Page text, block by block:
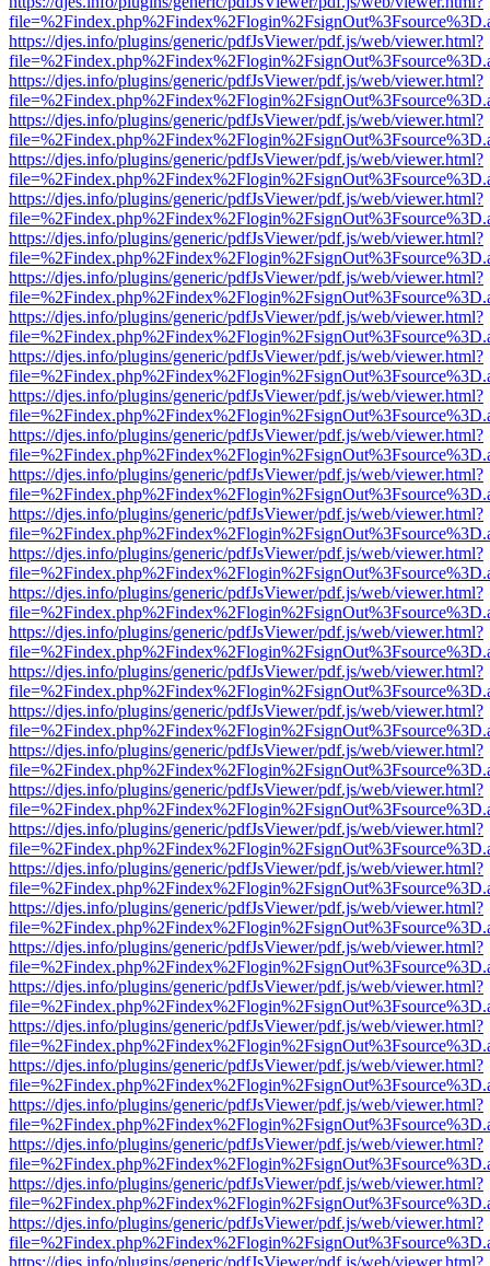
https://djes.info/plugins/generic/pdfJsViewer/pdf.js/web/viewer.html?
https://djes.info/plugins/generic/pdfJsViewer/pdf.js/web/viewer.html?
https://djes.info/plugins/generic/pdfJsViewer/pdf.js/web/viewer.html?
https://djes.info/plugins/generic/pdfJsViewer/pdf.js/web/viewer.html?
https://djes.info/plugins/generic/pdfJsViewer/pdf.js/web/viewer.html?
https://djes.info/plugins/generic/pdfJsViewer/pdf.js/web/viewer.html?
https://djes.info/plugins/generic/pdfJsViewer/pdf.js/web/viewer.html?
https://djes.info/plugins/generic/pdfJsViewer/pdf.js/web/viewer.html?
https://djes.info/plugins/generic/pdfJsViewer/pdf.js/web/viewer.html?
https://djes.info/plugins/generic/pdfJsViewer/pdf.js/web/viewer.html?
https://djes.info/plugins/generic/pdfJsViewer/pdf.js/web/viewer.html?
https://djes.info/plugins/generic/pdfJsViewer/pdf.js/web/viewer.html?
https://djes.info/plugins/generic/pdfJsViewer/pdf.js/web/viewer.html?
https://djes.info/plugins/generic/pdfJsViewer/pdf.js/web/viewer.html?
https://djes.info/plugins/generic/pdfJsViewer/pdf.js/web/viewer.html?
https://djes.info/plugins/generic/pdfJsViewer/pdf.js/web/viewer.html?
https://djes.info/plugins/generic/pdfJsViewer/pdf.js/web/viewer.html?
https://djes.info/plugins/generic/pdfJsViewer/pdf.js/web/viewer.html?
https://djes.info/plugins/generic/pdfJsViewer/pdf.js/web/viewer.html?
https://djes.info/plugins/generic/pdfJsViewer/pdf.js/web/viewer.html?
https://djes.info/plugins/generic/pdfJsViewer/pdf.js/web/viewer.html?
https://djes.info/plugins/generic/pdfJsViewer/pdf.js/web/viewer.html?
https://djes.info/plugins/generic/pdfJsViewer/pdf.js/web/viewer.html?
https://djes.info/plugins/generic/pdfJsViewer/pdf.js/web/viewer.html?
https://djes.info/plugins/generic/pdfJsViewer/pdf.js/web/viewer.html?
https://djes.info/plugins/generic/pdfJsViewer/pdf.js/web/viewer.html?
https://djes.info/plugins/generic/pdfJsViewer/pdf.js/web/viewer.html?
https://djes.info/plugins/generic/pdfJsViewer/pdf.js/web/viewer.html?
https://djes.info/plugins/generic/pdfJsViewer/pdf.js/web/viewer.html?
https://djes.info/plugins/generic/pdfJsViewer/pdf.js/web/viewer.html?
https://djes.info/plugins/generic/pdfJsViewer/pdf.js/web/viewer.html?
https://djes.info/plugins/generic/pdfJsViewer/pdf.js/web/viewer.html?